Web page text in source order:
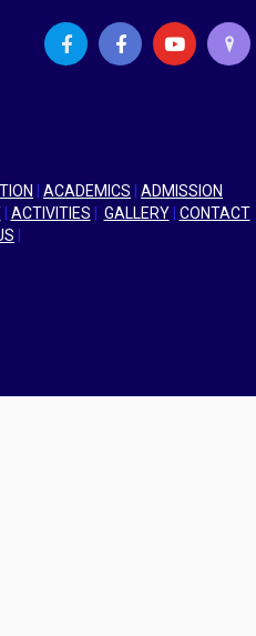
ACADEMICS
ADMISSION
| ACTIVITIES GALLERY| CONTACT